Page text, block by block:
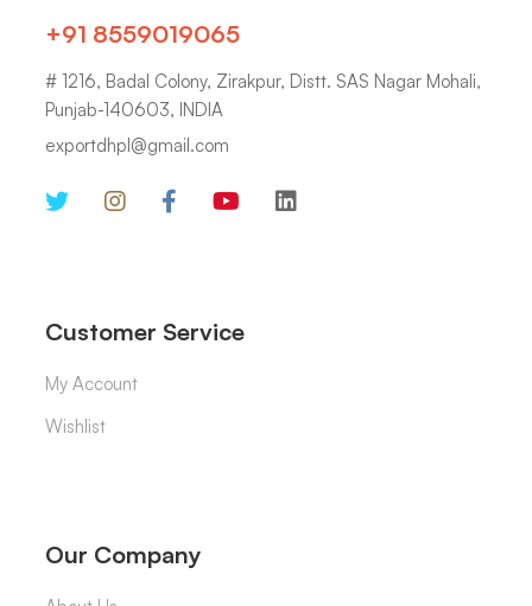
+91 8559019065
# 1216, Badal Colony, Zirakpur, Distt. SAS Nagar Mohali,
Punjab-140603, INDIA
exportdhpl@gmail.com
Customer Service
My Account
Wishlist
Our Company